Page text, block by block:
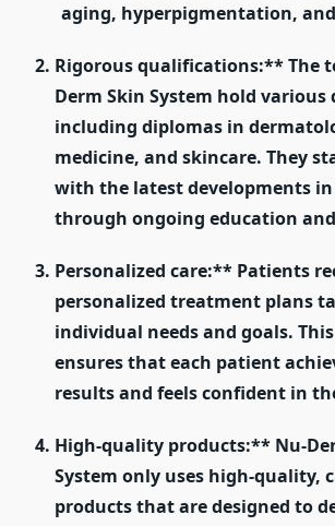
aging, hyperpigmentation,
Rigorous qualifications:** The
Derm Skin System hold
including diplomas in
medicine, and skincare. They
with the latest developments
through ongoing education
Personalized care:** Patients
personalized treatment plans
individual needs and goals.
ensures that each patient
results and feels confident in
High-quality products:** Nu-
System only uses high-quality,
products that are designed to